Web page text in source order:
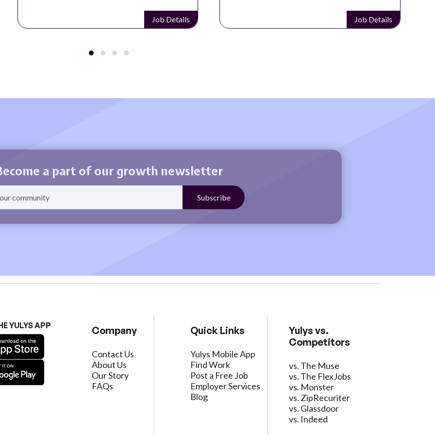
Job Details Job Details
a part of our growth newsletter
YULYS APP Company
Contact Us
About Us
Our Story
FAQs
Quick Links
Yulys Mobile App
Find Work
Post a Free Job
Employer Services
Blog
Yulys vs.
Competitors
vs. The Muse
vs. The FlexJobs
vs. Monster
vs. ZipRecuriter
vs. Glassdoor
vs. Indeed